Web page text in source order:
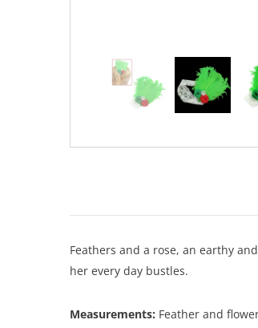
Feathers and a rose, an earthy
her every day bustles.
Measurements: Feather and